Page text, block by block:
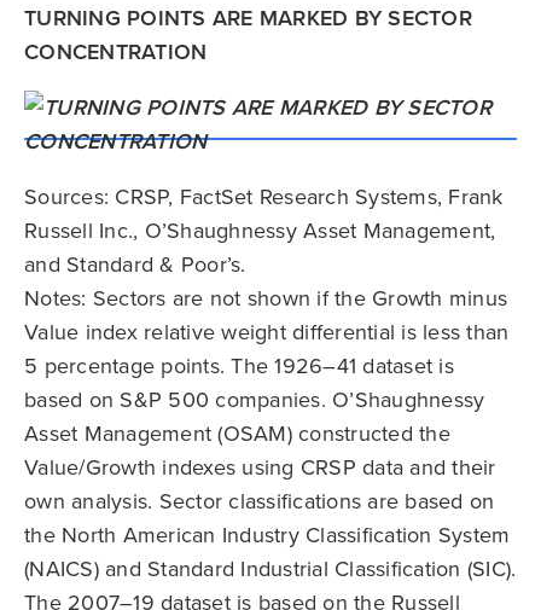
TURNING POINTS ARE MARKED BY SECTOR
CONCENTRATION
Sources: CRSP, FactSet Research Systems, Frank
Russell Inc., O’Shaughnessy Asset Management,
and Standard & Poor’s.
Notes: Sectors are not shown if the Growth minus
Value index relative weight differential is less than
5 percentage points. The 1926–41 dataset is
based on S&P 500 companies. O’Shaughnessy
Asset Management (OSAM) constructed the
Value/Growth indexes using CRSP data and their
own analysis. Sector classifications are based on
the North American Industry Classification System
(NAICS) and Standard Industrial Classification (SIC).
The 2007–19 dataset is based on the Russell